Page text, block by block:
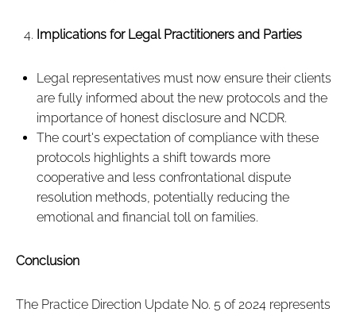
Implications for Legal Practitioners and Parties
Legal representatives must now ensure their clients
are fully informed about the new protocols and the
importance of honest disclosure and NCDR.
The court's expectation of compliance with these
protocols highlights a shift towards more
cooperative and less confrontational dispute
resolution methods, potentially reducing the
emotional and financial toll on families.
Conclusion
The Practice Direction Update No. 5 of 2024 represents